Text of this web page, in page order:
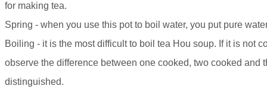
for making tea.
Spring - when you use this pot to boil water, you put pure
Boiling - it is the most difficult to boil tea Hou soup. If it is not
observe the difference between one cooked, two cooked
distinguished.